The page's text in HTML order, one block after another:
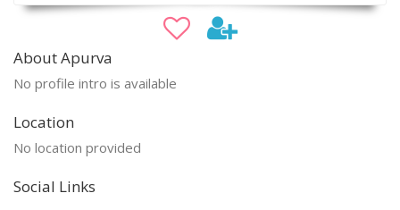
About Apurva
No profile intro is available
Location
No location provided
Social Links